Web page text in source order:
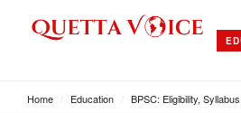
Home Education BPSC: Eligibility,